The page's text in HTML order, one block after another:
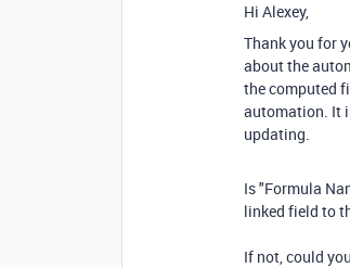
Hi Alexey,
Thank you for
about the
the computed
automation. It
updating.
Is "Formula
linked field to
If not, could